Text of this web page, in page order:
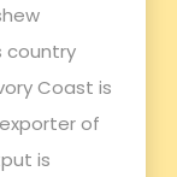
country
Coast is
of
is